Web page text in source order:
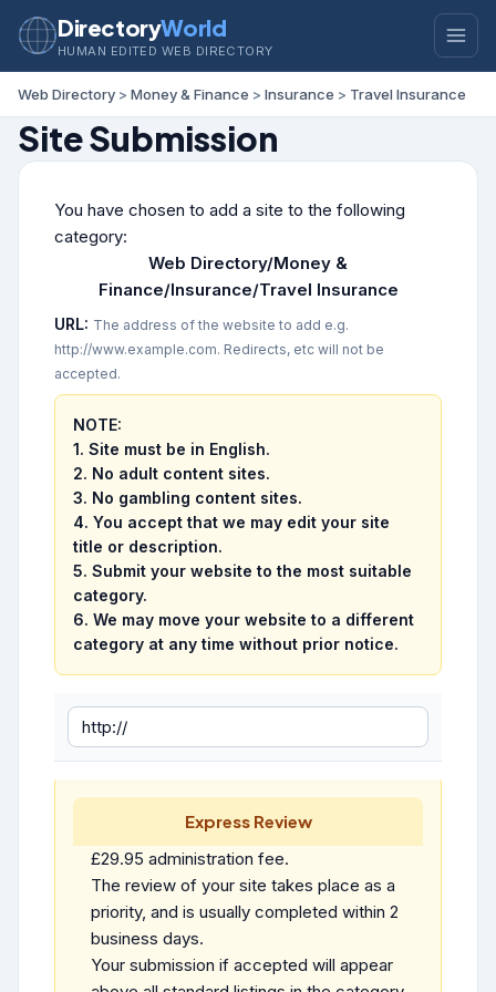
DirectoryWorld
HUMAN EDITED WEB DIRECTORY
Web Directory > Money & Finance > Insurance > Travel Insurance
Site Submission
You have chosen to add a site to the following
category:
Web Directory/Money &
Finance/Insurance/Travel Insurance
URL: The address of the website to add e.g.
http://www.example.com. Redirects, etc will not be
accepted.
NOTE:
1. Site must be in English.
2. No adult content sites.
3. No gambling content sites.
4. You accept that we may edit your site
title or description.
5. Submit your website to the most suitable
category.
6. We may move your website to a different
category at any time without prior notice.
Express Review
£29.95 administration fee.
The review of your site takes place as a
priority, and is usually completed within 2
business days.
Your submission if accepted will appear